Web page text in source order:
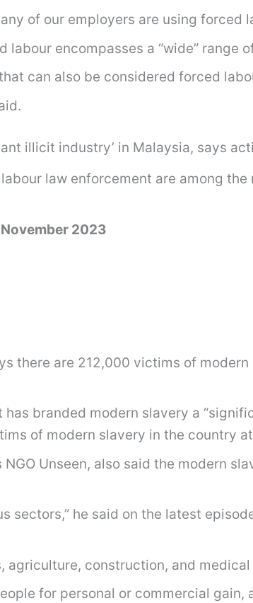
of our employers are using forced
encompasses a “wide” range
can also be considered forced
illicit industry’ in Malaysia, says
law enforcement are among
2023
there are 212,000 victims of
has branded modern slavery a
of modern slavery in the country
Unseen, also said the modern
he said on the latest
agriculture, construction, and
for personal or commercial